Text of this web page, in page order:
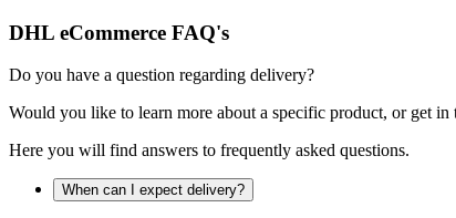
DHL eCommerce FAQ's
Do you have a question regarding delivery?
Would you like to learn more about a specific product, or get in
Here you will find answers to frequently asked questions.
When can I expect delivery?